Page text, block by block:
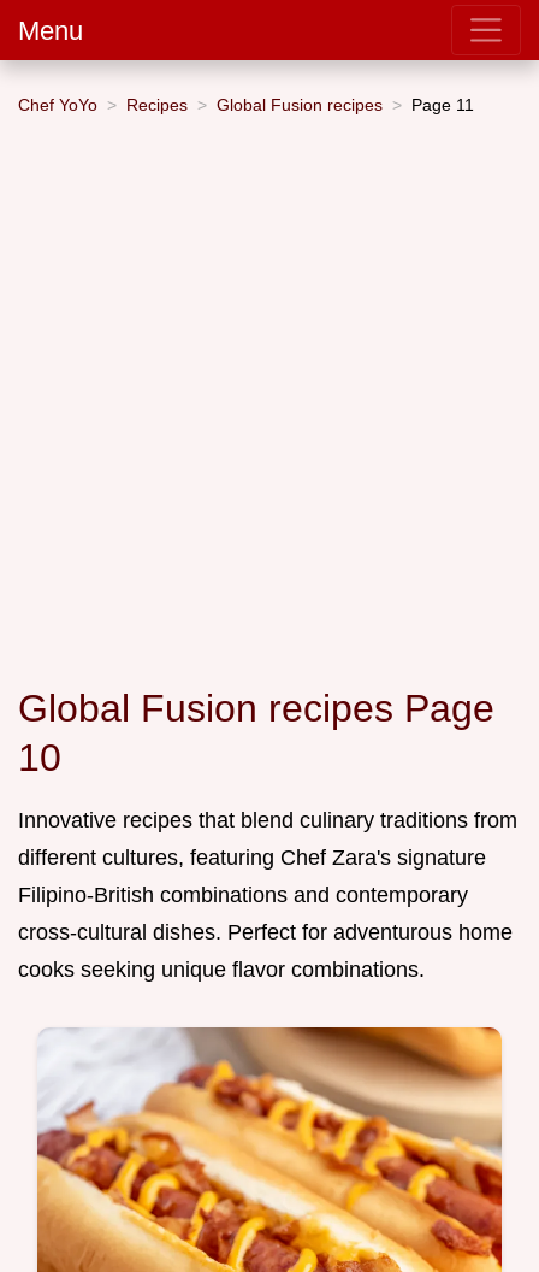
Menu
Chef YoYo Recipes Global Fusion recipes Page 11
Global Fusion recipes Page
10
Innovative recipes that blend culinary traditions from
different cultures, featuring Chef Zara's signature
Filipino-British combinations and contemporary
cross-cultural dishes. Perfect for adventurous home
cooks seeking unique flavor combinations.